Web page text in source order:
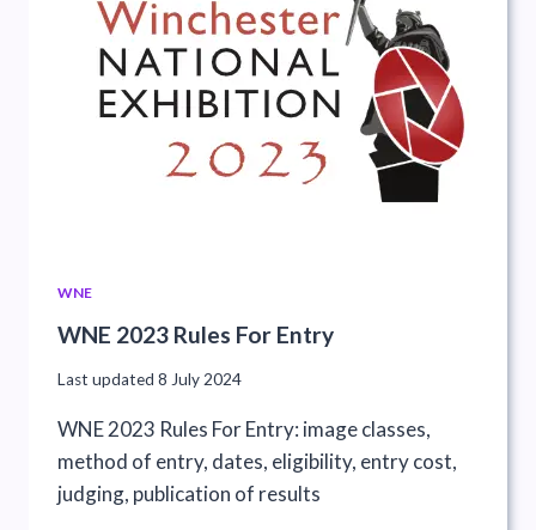
WNE
WNE 2023 Rules For Entry
Last updated 8 July 2024
WNE 2023 Rules For Entry: image classes,
method of entry, dates, eligibility, entry cost,
judging, publication of results